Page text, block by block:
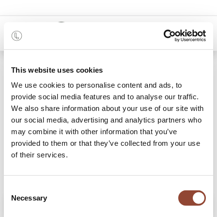
This website uses cookies
We use cookies to personalise content and ads, to
provide social media features and to analyse our traffic.
We also share information about your use of our site with
our social media, advertising and analytics partners who
may combine it with other information that you’ve
provided to them or that they’ve collected from your use
of their services.
Selection
Necessary
0